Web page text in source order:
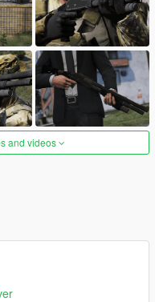
and videos